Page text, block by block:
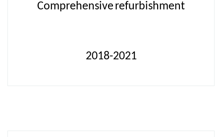
Comprehensive refurbishment
2018-2021